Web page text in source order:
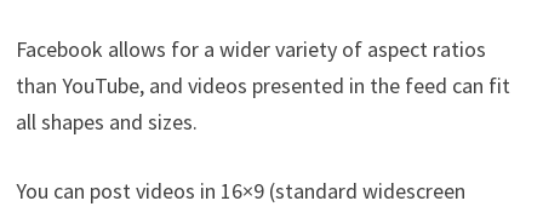
Facebook allows for a wider variety of aspect ratios
than YouTube, and videos presented in the feed can fit
all shapes and sizes.
You can post videos in 16×9 (standard widescreen